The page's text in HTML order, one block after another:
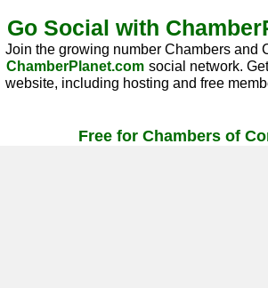
Go Social with
Join the growing number Chambers and
ChamberPlanet.com social network.
website, including hosting and free
Free for Chambers of